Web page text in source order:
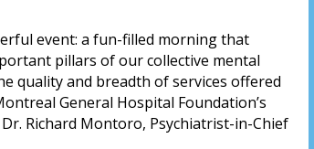
event: a fun-filled morning that
pillars of our collective mental
quality and breadth of services offered
General Hospital Foundation’s
Richard Montoro, Psychiatrist-in-Chief